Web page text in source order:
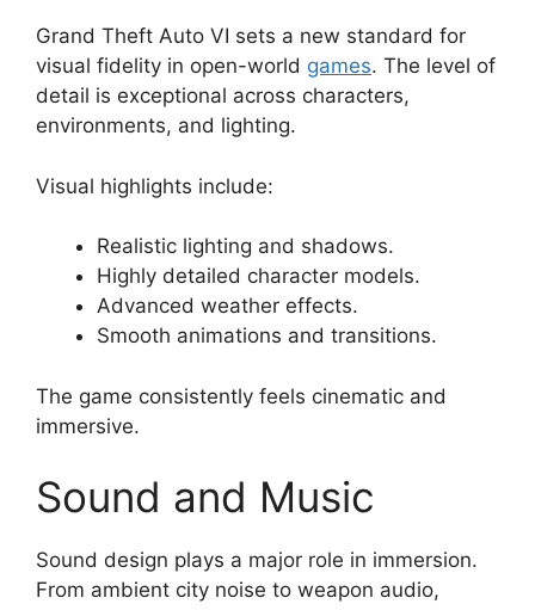
Grand Theft Auto VI sets a new standard for
visual fidelity in open-world games. The level of
detail is exceptional across characters,
environments, and lighting.
Visual highlights include:
Realistic lighting and shadows.
Highly detailed character models.
Advanced weather effects.
Smooth animations and transitions.
The game consistently feels cinematic and
immersive.
Sound and Music
Sound design plays a major role in immersion.
From ambient city noise to weapon audio,